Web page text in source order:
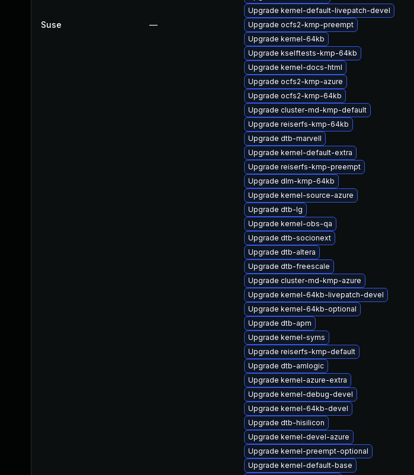
Suse —
Upgrade kernel-default-livepatch-devel
Upgrade ocfs2-kmp-preempt
Upgrade kernel-64kb
Upgrade kselftests-kmp-64kb
Upgrade kernel-docs-html
Upgrade ocfs2-kmp-azure
Upgrade ocfs2-kmp-64kb
Upgrade cluster-md-kmp-default
Upgrade reiserfs-kmp-64kb
Upgrade dtb-marvell
Upgrade kernel-default-extra
Upgrade reiserfs-kmp-preempt
Upgrade dlm-kmp-64kb
Upgrade kernel-source-azure
Upgrade dtb-lg
Upgrade kernel-obs-qa
Upgrade dtb-socionext
Upgrade dtb-altera
Upgrade dtb-freescale
Upgrade cluster-md-kmp-azure
Upgrade kernel-64kb-livepatch-devel
Upgrade kernel-64kb-optional
Upgrade dtb-apm
Upgrade kernel-syms
Upgrade reiserfs-kmp-default
Upgrade dtb-amlogic
Upgrade kernel-azure-extra
Upgrade kernel-debug-devel
Upgrade kernel-64kb-devel
Upgrade dtb-hisilicon
Upgrade kernel-devel-azure
Upgrade kernel-preempt-optional
Upgrade kernel-default-base